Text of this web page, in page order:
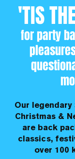
'TIS
for party
Our
Christmas &
are back
classics,
over 100